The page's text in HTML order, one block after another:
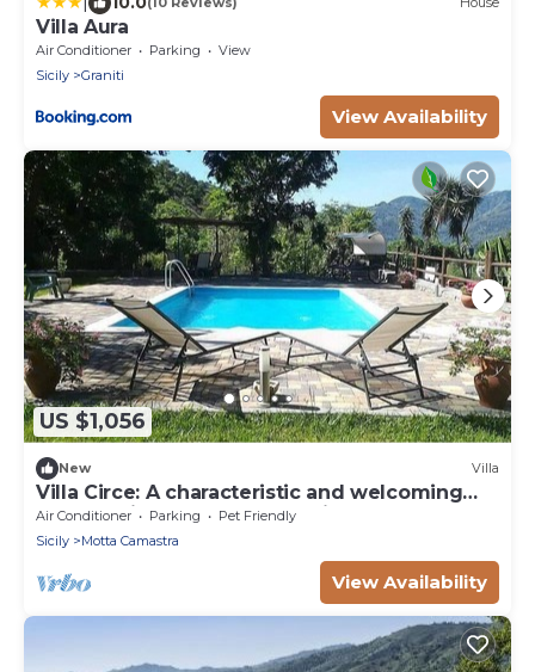
Villa Aura
Air Conditioner Parking
View
Sicily
Graniti
View Availability
US $1,056
New Villa
Villa Circe: A characteristic and welcoming
cottage situated at a short distance from the
suggestive Alcantara Gorges, with Free WI-FI.
Air Conditioner Parking
Pet Friendly
Sicily
Motta Camastra
View Availability